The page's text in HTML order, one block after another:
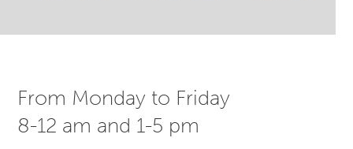
From Monday to Friday
8-12 am and 1-5 pm